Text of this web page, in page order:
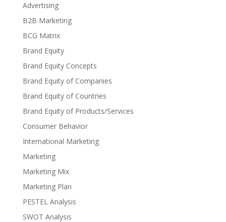
Advertising
B2B Marketing
BCG Matrix
Brand Equity
Brand Equity Concepts
Brand Equity of Companies
Brand Equity of Countries
Brand Equity of Products/Services
Consumer Behavior
International Marketing
Marketing
Marketing Mix
Marketing Plan
PESTEL Analysis
SWOT Analysis